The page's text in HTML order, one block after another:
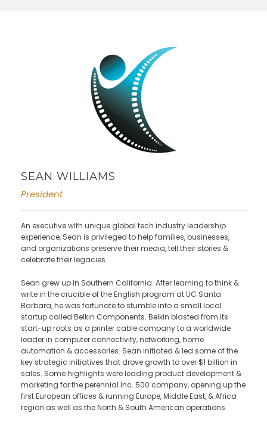
SEAN WILLIAMS
President
An executive with unique global tech industry leadership
experience, Sean is privileged to help families, businesses,
and organizations preserve their media, tell their stories &
celebrate their legacies.
Sean grew up in Southern California. After learning to think &
write in the crucible of the English program at UC Santa
Barbara, he was fortunate to stumble into a small local
startup called Belkin Components. Belkin blasted from its
start-up roots as a printer cable company to a worldwide
leader in computer connectivity, networking, home
automation & accessories. Sean initiated & led some of the
key strategic initiatives that drove growth to over $1 billion in
sales. Some highlights were leading product development &
marketing for the perennial Inc. 500 company, opening up the
first European offices & running Europe, Middle East, & Africa
region as well as the North & South American operations.